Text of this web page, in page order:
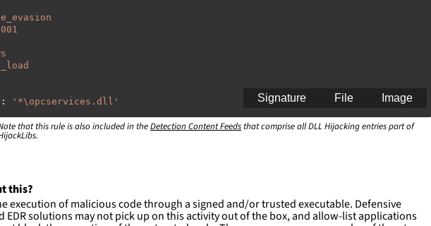
: ' *\opcservices.dll'
:
are likely. This rule is more suitable for hunting than for generating
Image
File
Signature
that this rule is also included in theDetection Content Feeds that comprise all DLL Hijacking entries part of
this?
execution of malicious code through a signed and/or trusted executable. Defensive
EDR solutions may not pick up on this activity out of the box, and allow-list applications